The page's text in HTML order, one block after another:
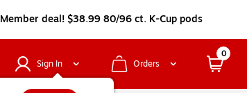
Member deal! $38.99 80/96 ct. K-Cup pods
Sign In Orders
0